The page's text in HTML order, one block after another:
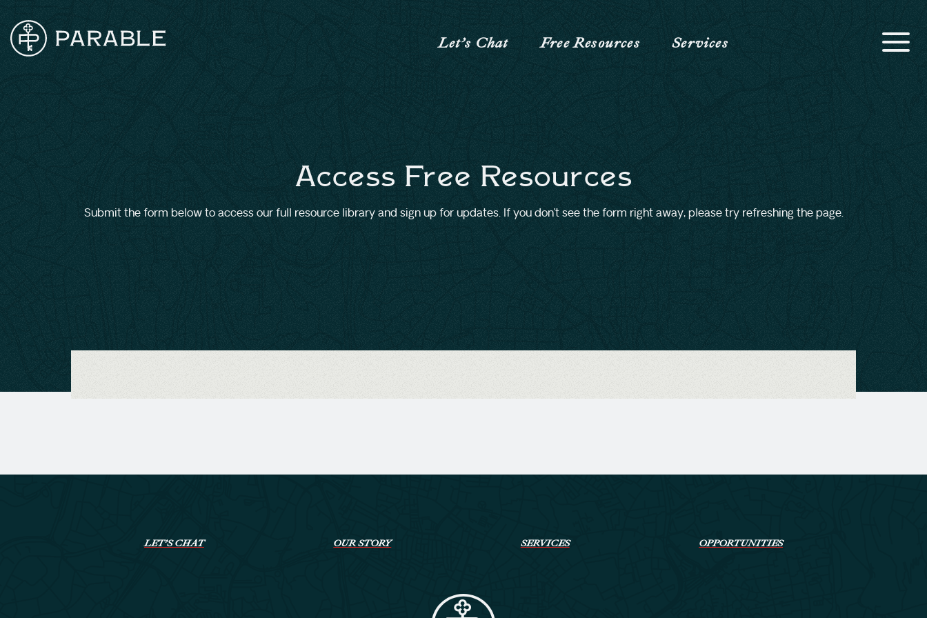
Services
Free Resources
Let’s Chat
Access Free Resources
Submit the form below to access our full resource library and sign up for updates. If you don’t see the form right away, please try refreshing the page.
LET’S CHAT OUR STORY SERVICES OPPORTUNITIES